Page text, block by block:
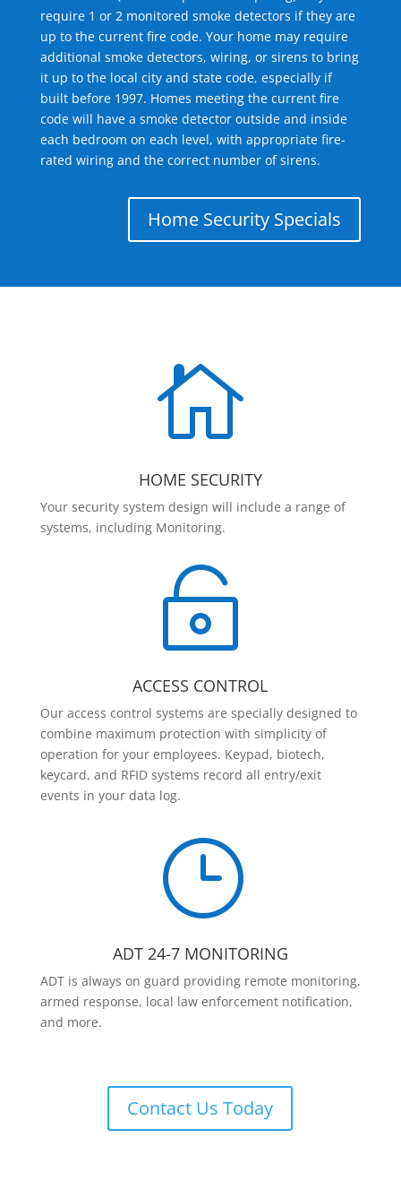
require 1 or 2 monitored smoke detectors if they are
up to the current fire code. Your home may require
additional smoke detectors, wiring, or sirens to bring
it up to the local city and state code, especially if
built before 1997. Homes meeting the current fire
code will have a smoke detector outside and inside
each bedroom on each level, with appropriate fire-
rated wiring and the correct number of sirens.
Home Security Specials

HOME SECURITY
Your security system design will include a range of
systems, including Monitoring.

ACCESS CONTROL
Our access control systems are specially designed to
combine maximum protection with simplicity of
operation for your employees. Keypad, biotech,
keycard, and RFID systems record all entry/exit
events in your data log.
}
ADT 24-7 MONITORING
ADT is always on guard providing remote monitoring,
armed response, local law enforcement notification,
and more.
Contact Us Today